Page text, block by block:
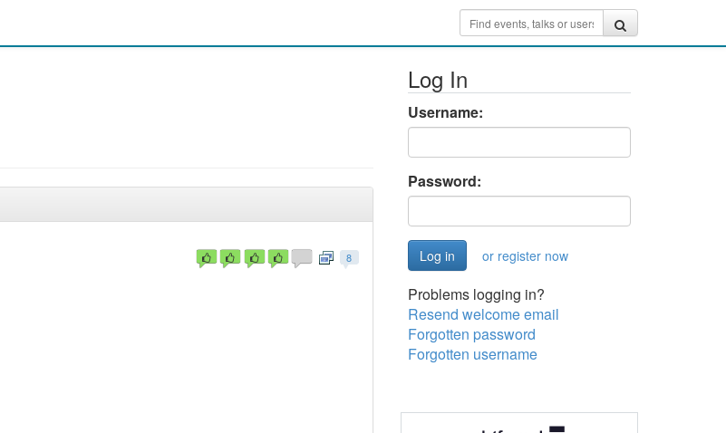
8
Log In
Username:
Password:
or register now
Problems logging in?
Resend welcome email
Forgotten password
Forgotten username